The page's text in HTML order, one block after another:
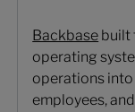
Backbase built
operating
operations into
employees,